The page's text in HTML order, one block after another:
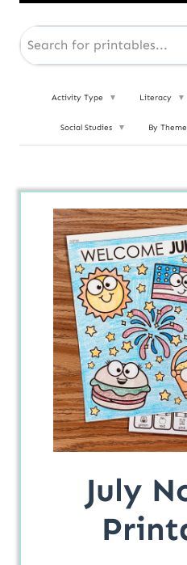
Activity Type ▼ Literacy ▼
Social Studies ▼ By Theme
July